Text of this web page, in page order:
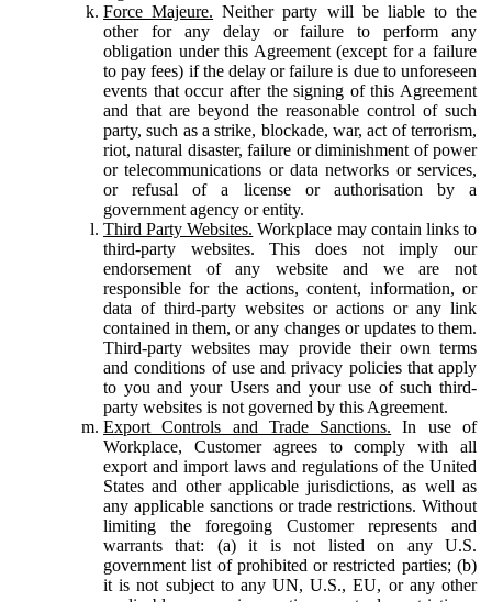
Force Majeure. Neither party will be liable to the
other for any delay or failure to perform any
obligation under this Agreement (except for a failure
to pay fees) if the delay or failure is due to unforeseen
events that occur after the signing of this Agreement
and that are beyond the reasonable control of such
party, such as a strike, blockade, war, act of terrorism,
riot, natural disaster, failure or diminishment of power
or telecommunications or data networks or services,
or refusal of a license or authorisation by a
government agency or entity.
Third Party Websites. Workplace may contain links to
third-party websites. This does not imply our
endorsement of any website and we are not
responsible for the actions, content, information, or
data of third-party websites or actions or any link
contained in them, or any changes or updates to them.
Third-party websites may provide their own terms
and conditions of use and privacy policies that apply
to you and your Users and your use of such third-
party websites is not governed by this Agreement.
Export Controls and Trade Sanctions. In use of
Workplace, Customer agrees to comply with all
export and import laws and regulations of the United
States and other applicable jurisdictions, as well as
any applicable sanctions or trade restrictions. Without
limiting the foregoing Customer represents and
warrants that: (a) it is not listed on any U.S.
government list of prohibited or restricted parties; (b)
it is not subject to any UN, U.S., EU, or any other